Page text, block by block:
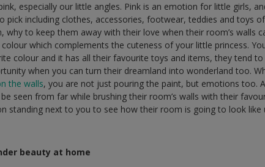
especially our little angles. Pink is an emotion for little girls,
pick including clothes, accessories, footwear, teddies and toys
why to keep them away with their love when their room’s walls
colour which complements the cuteness of your little princess.
colour and it has all their favourite toys and items, they tend
when you can turn their dreamland into wonderland too.
the walls, you are not just pouring the paint, but emotions too.
seen from far while brushing their room’s walls with their
standing next to you to see how their room is going to look like
beauty at home